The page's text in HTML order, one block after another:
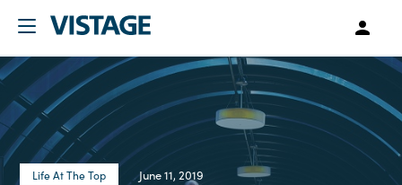
Life At The Top June 11, 2019